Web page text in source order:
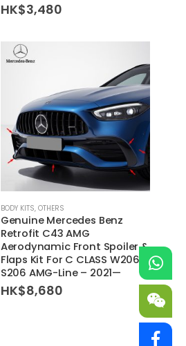
HK$3,480
BODY KITS, OTHERS
Genuine Mercedes Benz
Retrofit C43 AMG
Aerodynamic Front Spoiler &
Flaps Kit For C CLASS W206
S206 AMG-Line – 2021—
HK$8,680